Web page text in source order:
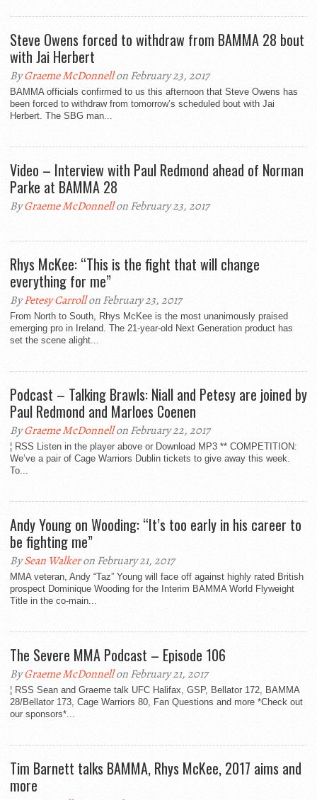
Steve Owens forced to withdraw from BAMMA 28 bout
with Jai Herbert
ByGraeme McDonnellon February 23, 2017
BAMMA officials confirmed to us this afternoon that Steve Owens has
been forced to withdraw from tomorrow’s scheduled bout with Jai
Herbert. The SBG man...
Video – Interview with Paul Redmond ahead of Norman
Parke at BAMMA 28
ByGraeme McDonnellon February 23, 2017
Rhys McKee: “This is the fight that will change
everything for me”
ByPetesy Carrollon February 23, 2017
From North to South, Rhys McKee is the most unanimously praised
emerging pro in Ireland. The 21-year-old Next Generation product has
set the scene alight...
Podcast – Talking Brawls: Niall and Petesy are joined by
Paul Redmond and Marloes Coenen
ByGraeme McDonnellon February 22, 2017
¦ RSS Listen in the player above or Download MP3 ** COMPETITION:
We’ve a pair of Cage Warriors Dublin tickets to give away this week.
To...
Andy Young on Wooding: “It’s too early in his career to
be fighting me”
BySean Walkeron February 21, 2017
MMA veteran, Andy “Taz” Young will face off against highly rated British
prospect Dominique Wooding for the Interim BAMMA World Flyweight
Title in the co-main...
The Severe MMA Podcast – Episode 106
ByGraeme McDonnellon February 21, 2017
¦ RSS Sean and Graeme talk UFC Halifax, GSP, Bellator 172, BAMMA
28/Bellator 173, Cage Warriors 80, Fan Questions and more *Check out
our sponsors*...
Tim Barnett talks BAMMA, Rhys McKee, 2017 aims and
more